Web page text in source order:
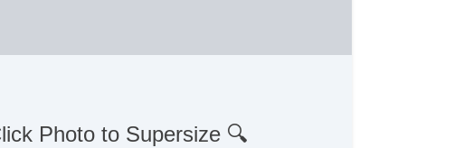
Photo to Supersize 🔍